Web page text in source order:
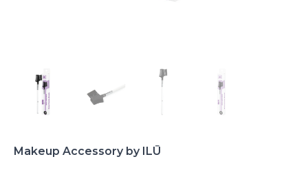
Makeup Accessory by ILŪ